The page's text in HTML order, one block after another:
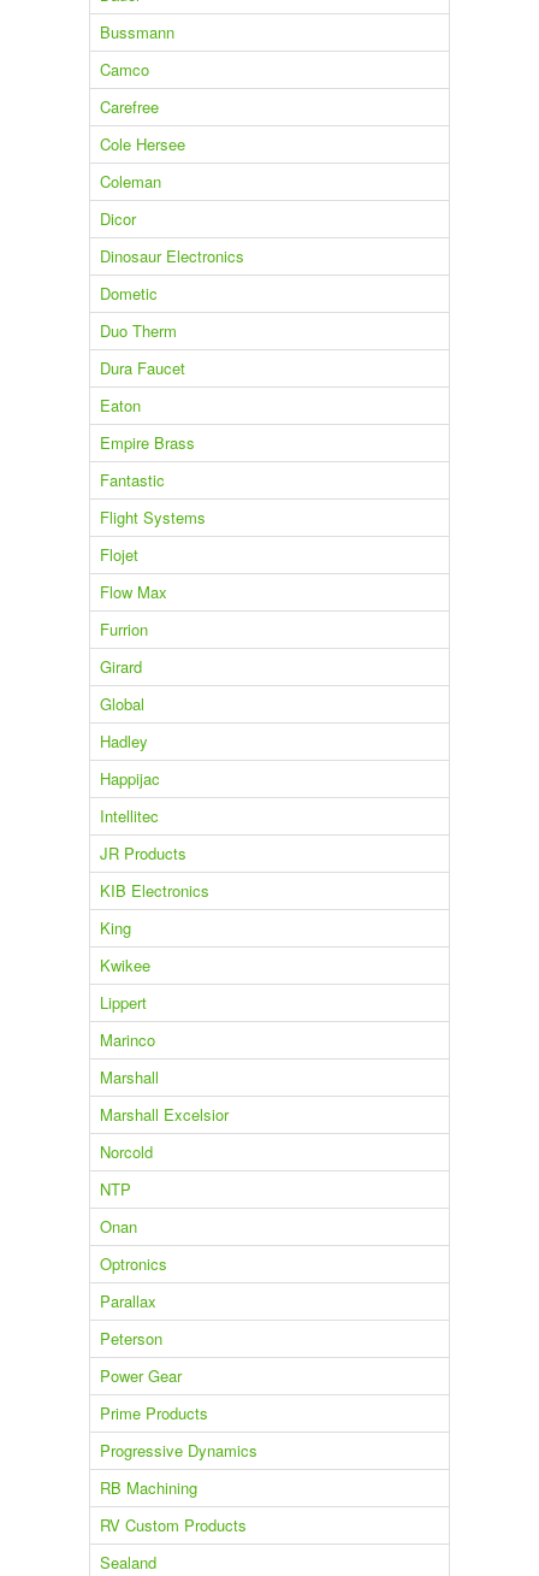
Bussmann
Camco
Carefree
Cole Hersee
Coleman
Dicor
Dinosaur Electronics
Dometic
Duo Therm
Dura Faucet
Eaton
Empire Brass
Fantastic
Flight Systems
Flojet
Flow Max
Furrion
Girard
Global
Hadley
Happijac
Intellitec
JR Products
KIB Electronics
King
Kwikee
Lippert
Marinco
Marshall
Marshall Excelsior
Norcold
NTP
Onan
Optronics
Parallax
Peterson
Power Gear
Prime Products
Progressive Dynamics
RB Machining
RV Custom Products
Sealand